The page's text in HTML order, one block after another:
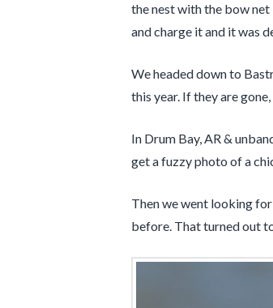
the nest with the bow
and charge it and it was
We headed down to
this year. If they are
In Drum Bay, AR &
get a fuzzy photo of a
Then we went looking for
before. That turned out